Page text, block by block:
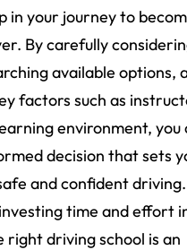
in your journey to
By carefully
available options,
factors such as
environment, you
decision that sets
and confident driving.
time and effort
right driving school is an